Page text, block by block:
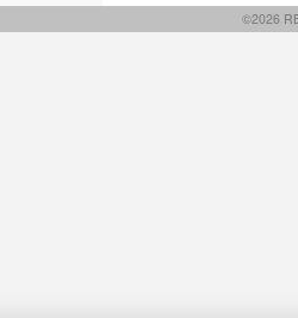
©2026